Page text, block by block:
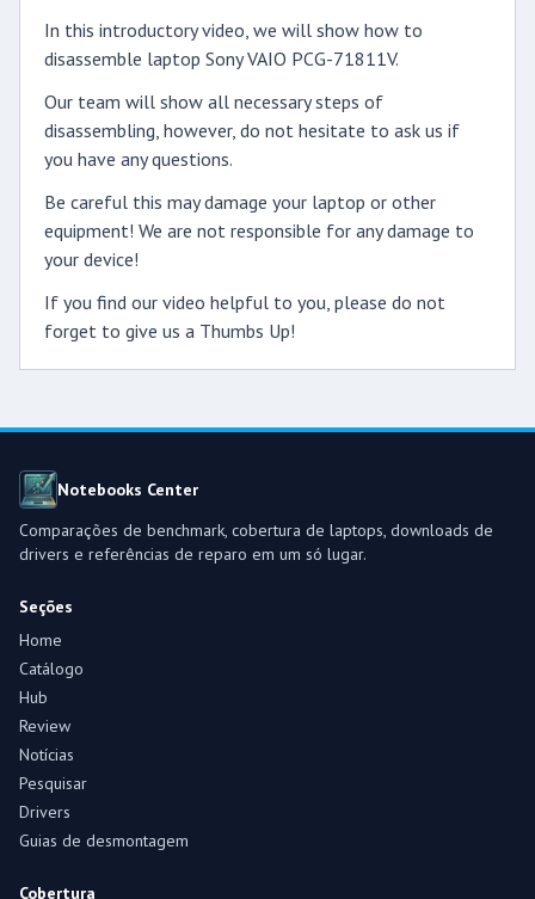
In this introductory video, we will show how to
disassemble laptop Sony VAIO PCG-71811V.
Our team will show all necessary steps of
disassembling, however, do not hesitate to ask us if
you have any questions.
Be careful this may damage your laptop or other
equipment! We are not responsible for any damage to
your device!
If you find our video helpful to you, please do not
forget to give us a Thumbs Up!
Notebooks Center
Comparações de benchmark, cobertura de laptops, downloads de
drivers e referências de reparo em um só lugar.
Seções
Home
Catálogo
Hub
Review
Notícias
Pesquisar
Drivers
Guias de desmontagem
Cobertura